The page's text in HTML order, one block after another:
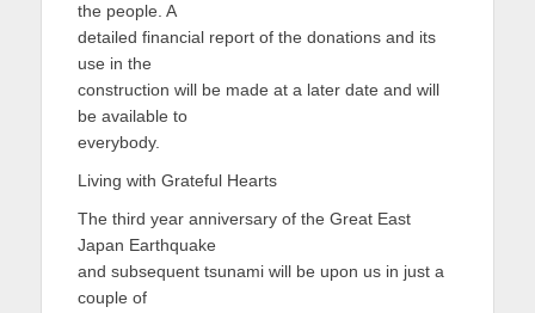
the people. A
detailed financial report of the donations and its
use in the
construction will be made at a later date and will
be available to
everybody.
Living with Grateful Hearts
The third year anniversary of the Great East
Japan Earthquake
and subsequent tsunami will be upon us in just a
couple of